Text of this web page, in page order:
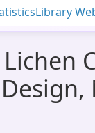
Library